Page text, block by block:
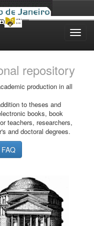
repository
production in all
to theses and
books, book
teachers, researchers,
and doctoral degrees.
FAQ